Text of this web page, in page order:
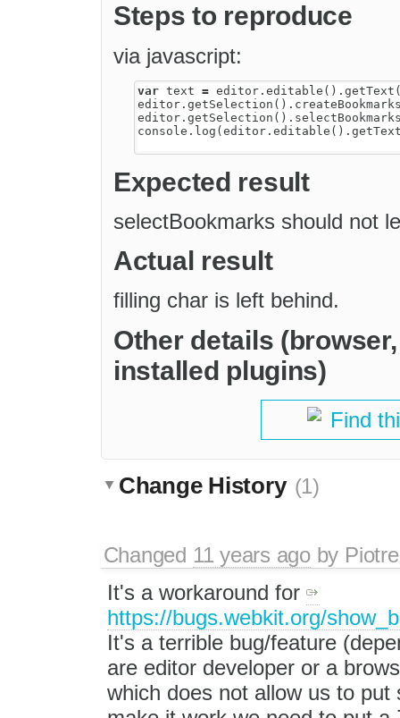
Steps to reproduce
via javascript:
var text = editor . editable (). getText
editor . getSelection ().
editor . getSelection ().
console . log ( editor . editable ().
Expected result
selectBookmarks should not
Actual result
filling char is left behind.
Other details
installed plugins)
Find
Change History (1)
Changed 11 years agoby
It's a workaround for
https://bugs.webkit.org/
It's a terrible bug/feature
are editor developer or a
which does not allow us to